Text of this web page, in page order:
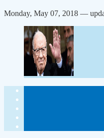
Monday, May 07, 2018 —